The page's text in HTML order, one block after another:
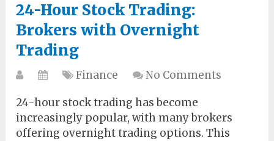
24-Hour Stock Trading:
Brokers with Overnight
Trading
Finance No Comments
24-hour stock trading has become
increasingly popular, with many brokers
offering overnight trading options. This